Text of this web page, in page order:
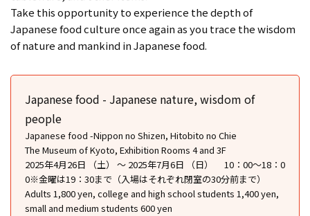
Take this opportunity to experience the depth of
Japanese food culture once again as you trace the wisdom
of nature and mankind in Japanese food.
Japanese food - Japanese nature, wisdom of
people
Japanese food -Nippon no Shizen, Hitobito no Chie
The Museum of Kyoto, Exhibition Rooms 4 and 3F
2025年4月26日 （土） ～ 2025年7月6日 （日） 10：00〜18：0
0※金曜は19：30まで（入場はそれぞれ閉室の30分前まで）
Adults 1,800 yen, college and high school students 1,400 yen,
small and medium students 600 yen